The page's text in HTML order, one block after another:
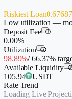
Riskiest Loan0.67687
Low utilization —
Deposit Fee
i
0.00%
Utilization
i
98.89%/66.37%
Available Liquidity
i
105.94
USDT
Rate Trend
Loading Live